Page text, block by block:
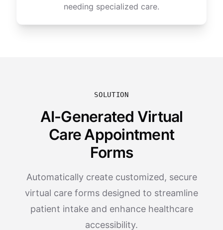
needing specialized care.
SOLUTION
AI-Generated Virtual
Care Appointment
Forms
Automatically create customized, secure
virtual care forms designed to streamline
patient intake and enhance healthcare
accessibility.